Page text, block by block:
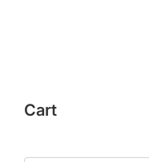
Cart